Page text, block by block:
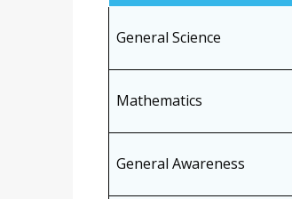
General Science
Mathematics
General Awareness